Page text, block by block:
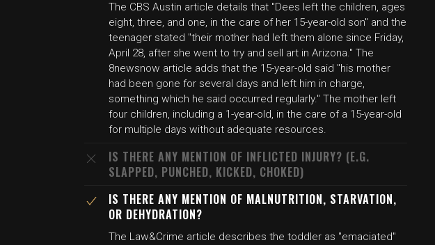
The CBS Austin article details that "Dees left the children, ages
eight, three, and one, in the care of her 15-year-old son" and the
teenager stated "their mother had left them alone since Friday,
April 28, after she went to try and sell art in Arizona." The
8newsnow article adds that the 15-year-old said "his mother
had been gone for several days and left him in charge,
something which he said occurred regularly." The mother left
four children, including a 1-year-old, in the care of a 15-year-old
for multiple days without adequate resources.
IS THERE ANY MENTION OF INFLICTED INJURY? (E.G.
SLAPPED, PUNCHED, KICKED, CHOKED)
IS THERE ANY MENTION OF MALNUTRITION, STARVATION,
OR DEHYDRATION?
The Law&Crime article describes the toddler as "emaciated"